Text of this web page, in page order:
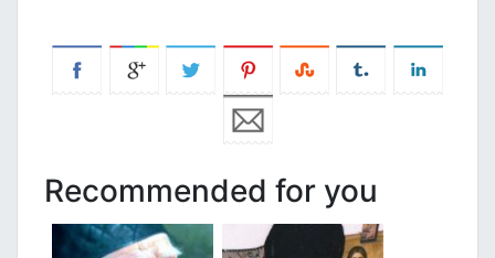
Recommended for you